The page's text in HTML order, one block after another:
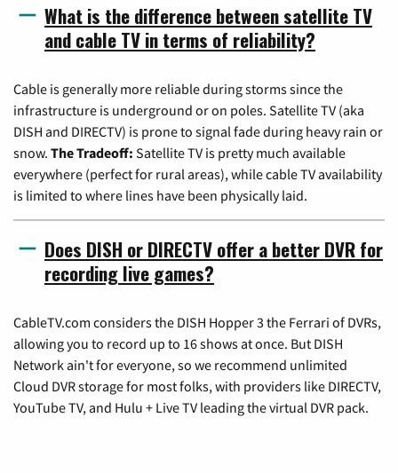
What is the difference between satellite TV
and cable TV in terms of reliability?
Cable is generally more reliable during storms since the
infrastructure is underground or on poles. Satellite TV (aka
DISH and DIRECTV) is prone to signal fade during heavy rain or
snow. The Tradeoff: Satellite TV is pretty much available
everywhere (perfect for rural areas), while cable TV availability
is limited to where lines have been physically laid.
Does DISH or DIRECTV offer a better DVR for
recording live games?
CableTV.com considers the DISH Hopper 3 the Ferrari of DVRs,
allowing you to record up to 16 shows at once. But DISH
Network ain't for everyone, so we recommend unlimited
Cloud DVR storage for most folks, with providers like DIRECTV,
YouTube TV, and Hulu + Live TV leading the virtual DVR pack.